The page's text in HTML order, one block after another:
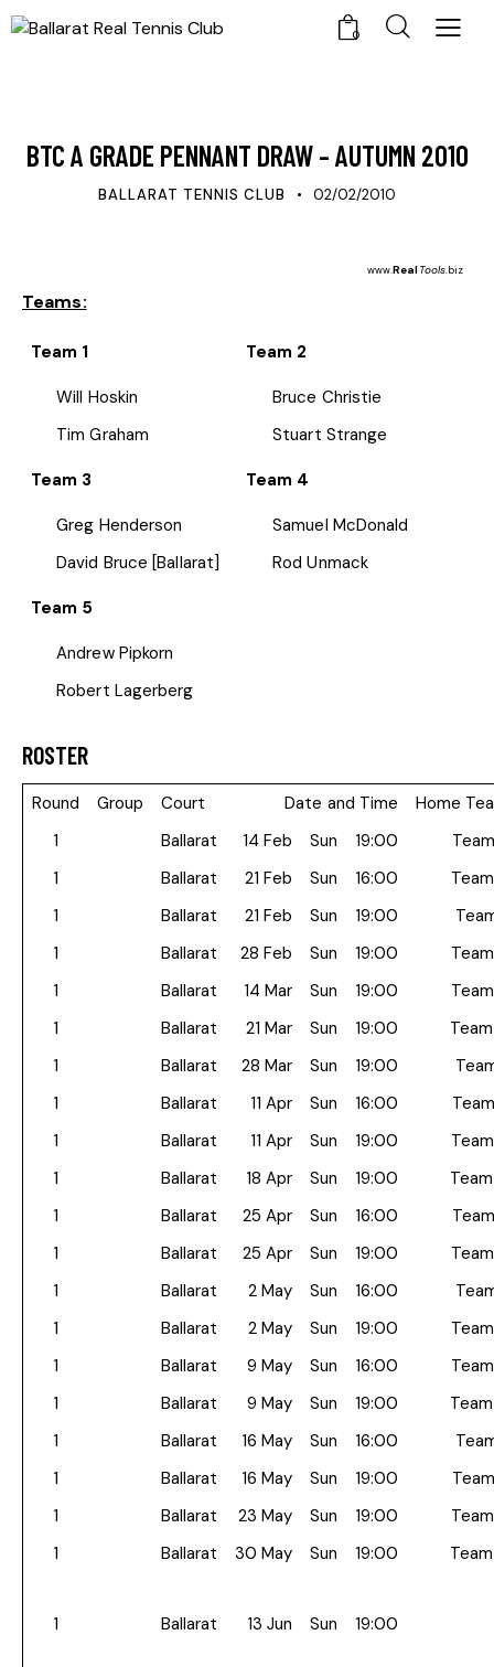
0
BTC A GRADE PENNANT DRAW – AUTUMN 2010
BALLARAT TENNIS CLUB 02/02/2010
www.RealTools.biz
Teams:
Team 1 Team 2
Will Hoskin
Tim Graham
Bruce Christie
Stuart Strange
Team 3 Team 4
Greg Henderson
David Bruce [Ballarat]
Samuel McDonald
Rod Unmack
Team 5
Andrew Pipkorn
Robert Lagerberg
ROSTER
Round Group Court Date and Time
Home
1
Ballarat 14 Feb Sun 19:00
1
Ballarat 21 Feb Sun 16:00
1
Ballarat 21 Feb Sun 19:00
1
Ballarat 28 Feb Sun 19:00
1
Ballarat 14 Mar Sun 19:00
1
Ballarat 21 Mar Sun 19:00
1
Ballarat 28 Mar Sun 19:00
1
Ballarat 11 Apr Sun 16:00
1
Ballarat 11 Apr Sun 19:00
1
Ballarat 18 Apr Sun 19:00
1
Ballarat 25 Apr Sun 16:00
1
Ballarat 25 Apr Sun 19:00
1
Ballarat 2 May Sun 16:00
1
Ballarat 2 May Sun 19:00
1
Ballarat 9 May Sun 16:00
1
Ballarat 9 May Sun 19:00
1
Ballarat 16 May Sun 16:00
1
Ballarat 16 May Sun 19:00
1
Ballarat 23 May Sun 19:00
1
Ballarat 30 May Sun 19:00
1 Ballarat 13 Jun Sun 19:00